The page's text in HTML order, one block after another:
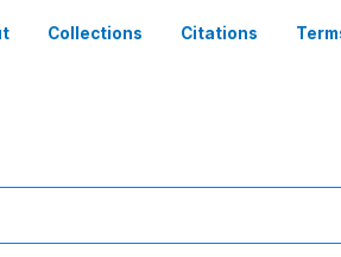
Collections Citations